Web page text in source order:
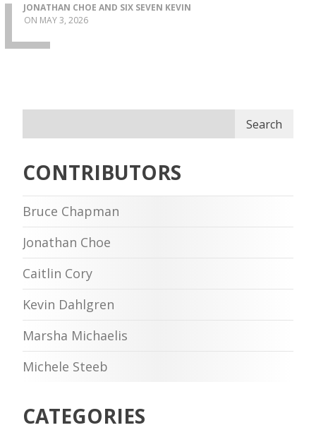
JONATHAN CHOE AND SIX SEVEN KEVIN
MAY 3, 2026
Search
CONTRIBUTORS
Bruce Chapman
Jonathan Choe
Caitlin Cory
Kevin Dahlgren
Marsha Michaelis
Michele Steeb
CATEGORIES